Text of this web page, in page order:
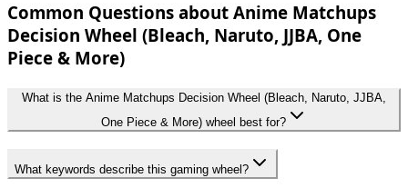
Common Questions about Anime Matchups
Decision Wheel (Bleach, Naruto, JJBA, One
Piece & More)
What is the Anime Matchups Decision Wheel (Bleach, Naruto, JJBA,
One Piece & More) wheel best for?
What keywords describe this gaming wheel?